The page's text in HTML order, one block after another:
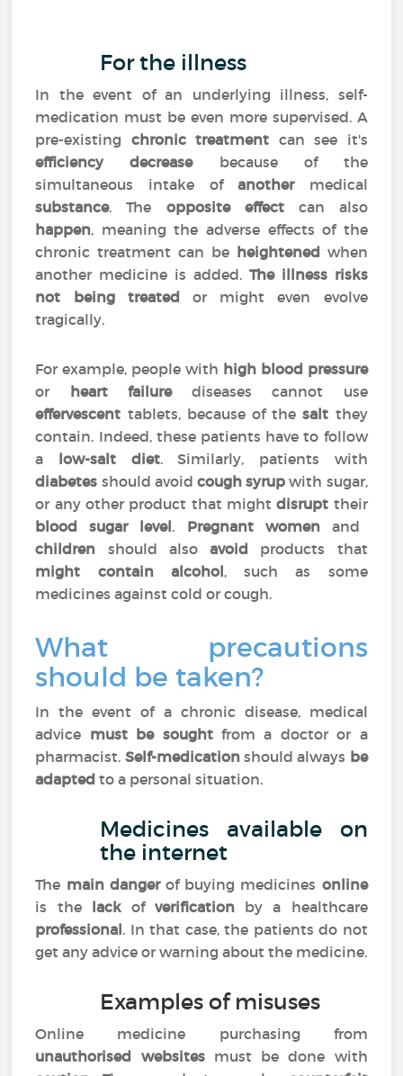
For the illness
In the event of an underlying illness, self-
medication must be even more supervised. A
pre-existing chronic treatment can see it's
efficiency
decreasebecause of the
simultaneous intake ofanothermedical
substance. The opposite effectcan also
happen, meaning the adverse effects of the
chronic treatment can be heightened when
another medicine is added. The illness risks
not being treated or might even evolve
tragically.
For example, people with high blood pressure
or heart failurediseases cannot use
effervescent tablets, because of thesalt they
contain. Indeed, these patients have to follow
a low-salt diet. Similarly, patients with
diabetes should avoid cough syrup with sugar,
or any other product that mightdisrupt their
blood sugar level. Pregnant women and
children should alsoavoid products that
might contain alcohol, such as some
medicines against cold or cough.
What precautions
should be taken?
In the event of a chronic disease, medical
advice must be soughtfrom a doctor or a
pharmacist. Self-medicationshould always be
adapted to a personal situation.
Medicines available on
the internet
The main dangerof buying medicines online
is the lackofverification by a healthcare
professional. In that case, the patients do not
get any advice or warning about the medicine.
Examples of misuses
Online medicine purchasing from
unauthorised websitesmust be done with